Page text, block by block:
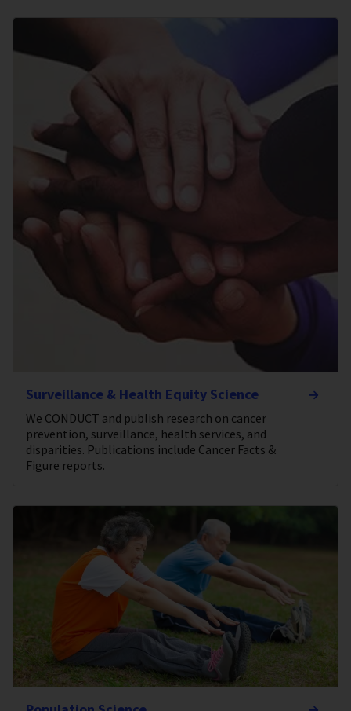
Surveillance & Health Equity Science
We CONDUCT and publish research on cancer
prevention, surveillance, health services, and
disparities. Publications include Cancer Facts &
Figure reports.